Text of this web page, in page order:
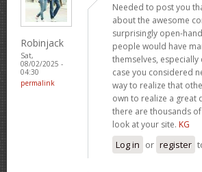
Robinjack
Sat,
08/02/2025 -
04:30
permalink
Needed to post you
about the awesome
surprisingly open-
people would have
themselves,
case you considered
way to realize that
own to realize a great
there are thousands
look at your site. KG
Log in or register